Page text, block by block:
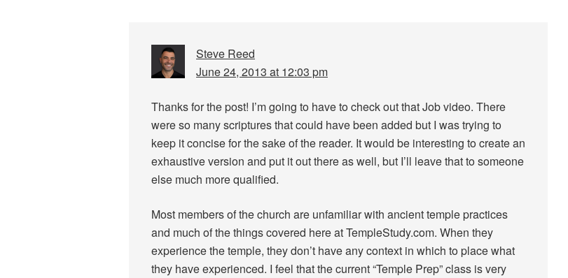
Steve Reed
June 24, 2013 at 12:03 pm
Thanks for the post! I’m going to have to check out that Job video. There
were so many scriptures that could have been added but I was trying to
keep it concise for the sake of the reader. It would be interesting to create an
exhaustive version and put it out there as well, but I’ll leave that to someone
else much more qualified.
Most members of the church are unfamiliar with ancient temple practices
and much of the things covered here at TempleStudy.com. When they
experience the temple, they don’t have any context in which to place what
they have experienced. I feel that the current “Temple Prep” class is very